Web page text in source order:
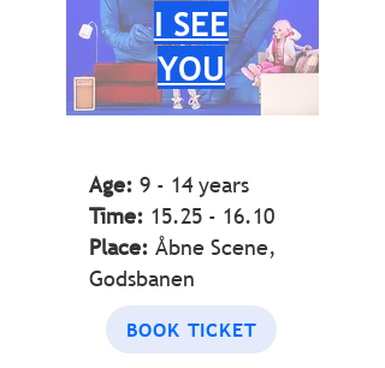
I SEE
YOU
Age: 9 - 14 years
Time: 15.25 - 16.10
Place: Åbne Scene,
Godsbanen
BOOK TICKET